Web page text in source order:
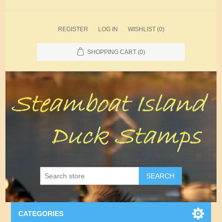
REGISTER LOG IN WISHLIST (0)
SHOPPING CART (0)
SEARCH
CATEGORIES